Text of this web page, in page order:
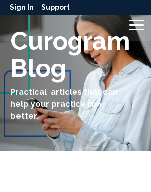
Sign In Support
Curogram
Blog
Practical articles that can
help your practice run
better.